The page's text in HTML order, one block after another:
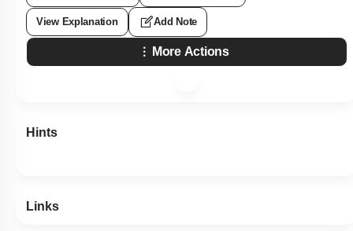
View Explanation Add Note
More Actions
Hints
Links